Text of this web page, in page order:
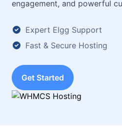
engagement, and powerful
Expert Elgg Support
Fast & Secure Hosting
Get Started